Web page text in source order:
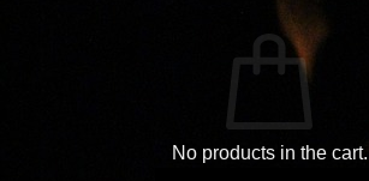
No products in the cart.